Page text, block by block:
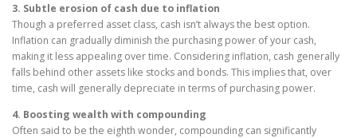
3. Subtle erosion of cash due to inflation
Though a preferred asset class, cash isn’t always the best option.
Inflation can gradually diminish the purchasing power of your cash,
making it less appealing over time. Considering inflation, cash generally
falls behind other assets like stocks and bonds. This implies that, over
time, cash will generally depreciate in terms of purchasing power.
4. Boosting wealth with compounding
Often said to be the eighth wonder, compounding can significantly